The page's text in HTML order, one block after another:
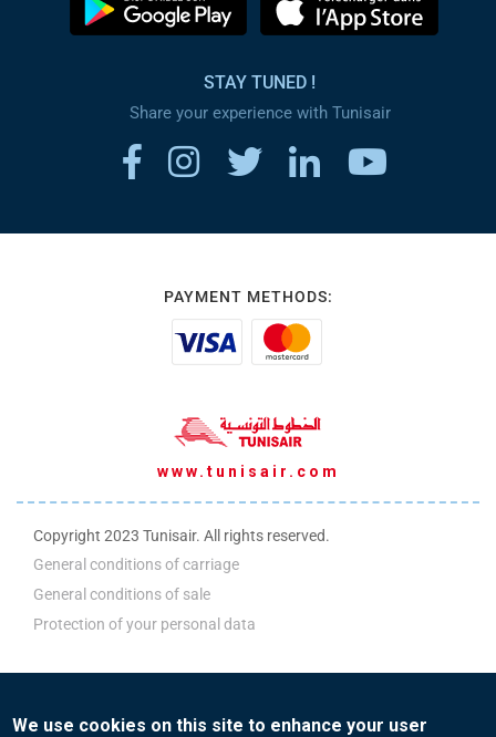
STAY TUNED !
Share your experience with Tunisair
PAYMENT METHODS:
www.tunisair.com
Copyright 2023 Tunisair. All rights reserved.
General conditions of carriage
General conditions of sale
Protection of your personal data
We use cookies on this site to enhance your user